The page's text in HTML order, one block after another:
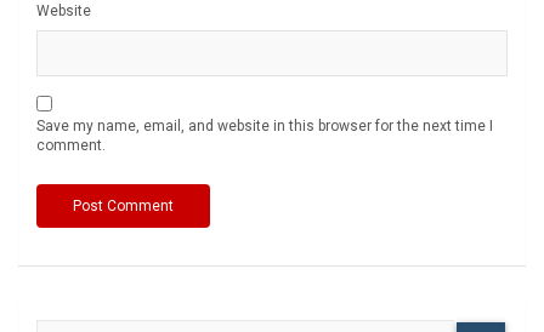
Website
Save my name, email, and website in this browser for the next time I
comment.